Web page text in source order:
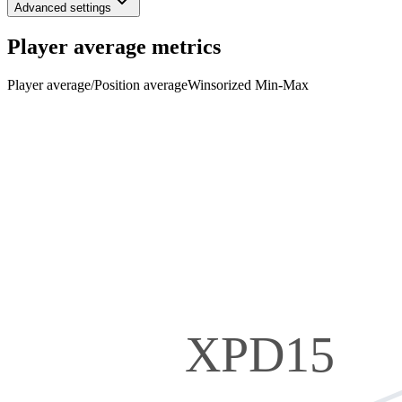
Advanced settings
Player average metrics
Player average/Position averageWinsorized Min-Max
XPD15